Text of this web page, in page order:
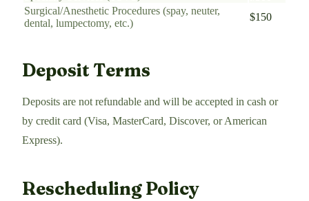
Surgical/Anesthetic Procedures (spay, neuter,
dental, lumpectomy, etc.)
$150
Deposit Terms
Deposits are not refundable and will be accepted in cash or
by credit card (Visa, MasterCard, Discover, or American
Express).
Rescheduling Policy